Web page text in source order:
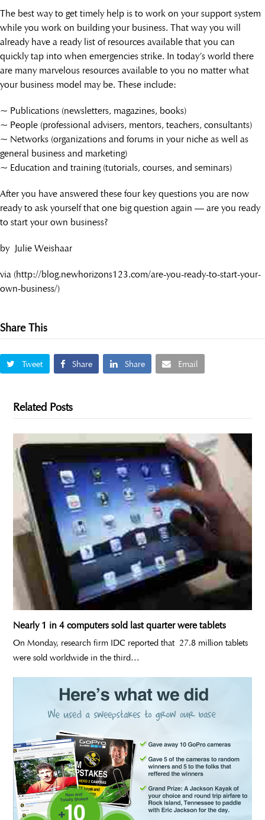
The best way to get timely help is to work on your support system
while you work on building your business. That way you will
already have a ready list of resources available that you can
quickly tap into when emergencies strike. In today’s world there
are many marvelous resources available to you no matter what
your business model may be. These include:
~ Publications (newsletters, magazines, books)
~ People (professional advisers, mentors, teachers, consultants)
~ Networks (organizations and forums in your niche as well as
general business and marketing)
~ Education and training (tutorials, courses, and seminars)
After you have answered these four key questions you are now
ready to ask yourself that one big question again — are you ready
to start your own business?
by Julie Weishaar
via (http://blog.newhorizons123.com/are-you-ready-to-start-your-
own-business/)
Share This
Tweet Share Share Email
Related Posts
Nearly 1 in 4 computers sold last quarter were tablets
On Monday, research firm IDC reported that 27.8 million tablets
were sold worldwide in the third…